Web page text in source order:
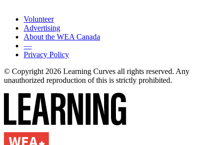
Volunteer
Advertising
About the WEA Canada
—
Privacy Policy
© Copyright 2026 Learning Curves all rights reserved. Any
unauthorized reproduction of this is strictly prohibited.